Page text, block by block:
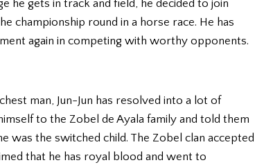
he gets in track and field, he decided to join
championship round in a horse race. He has
again in competing with worthy opponents.
man, Jun-Jun has resolved into a lot of
to the Zobel de Ayala family and told them
was the switched child. The Zobel clan accepted
that he has royal blood and went to